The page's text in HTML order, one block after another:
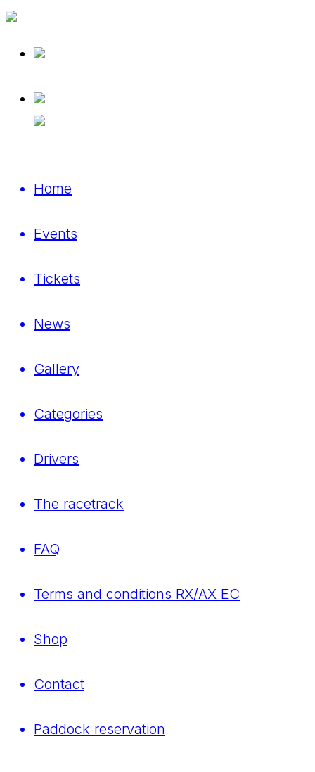
Home
Events
Tickets
News
Gallery
Categories
Drivers
The racetrack
FAQ
Terms and conditions RX/AX EC
Shop
Contact
Paddock reservation